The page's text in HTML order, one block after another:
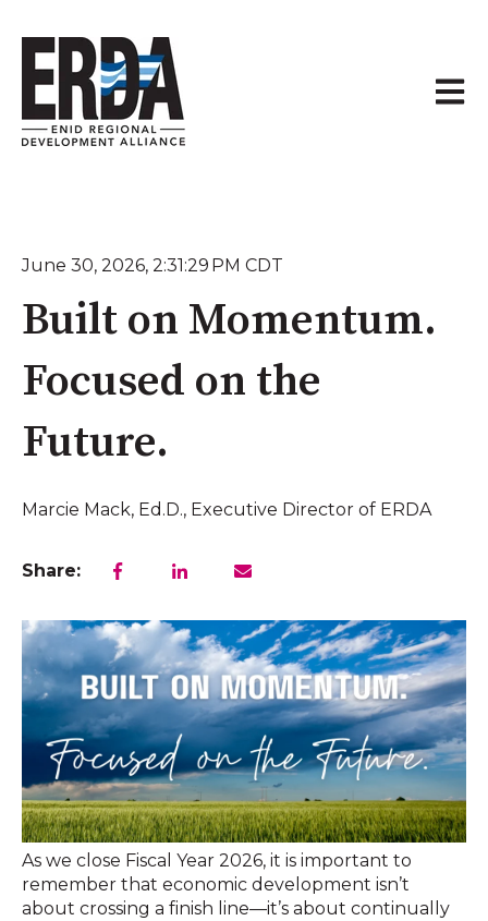
Open
June 30, 2026, 2:31:29 PM CDT
Built on Momentum.
Focused on the
Future.
Marcie Mack, Ed.D., Executive Director of ERDA
Share:
As we close Fiscal Year 2026, it is important to
remember that economic development isn’t
about crossing a finish line—it’s about continually